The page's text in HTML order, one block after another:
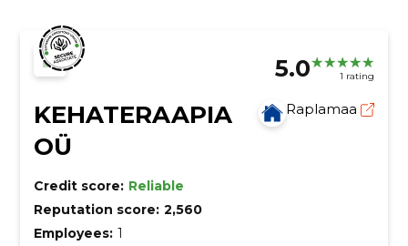
5.0 1 rating
KEHATERAAPIA
OÜ
Raplamaa
Credit score: Reliable
Reputation score: 2,560
Employees: 1